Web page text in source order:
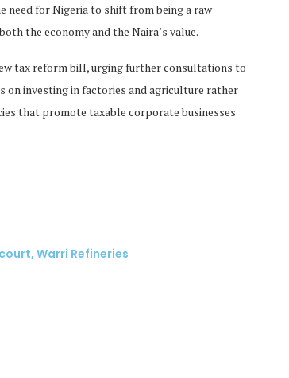
need for Nigeria to shift from being a raw
the economy and the Naira’s value.
tax reform bill, urging further consultations to
on investing in factories and agriculture rather
that promote taxable corporate businesses
Warri Refineries